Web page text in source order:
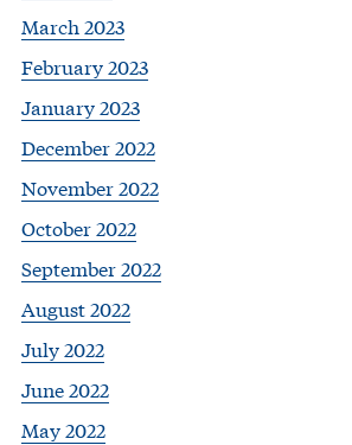
March 2023
February 2023
January 2023
December 2022
November 2022
October 2022
September 2022
August 2022
July 2022
June 2022
May 2022